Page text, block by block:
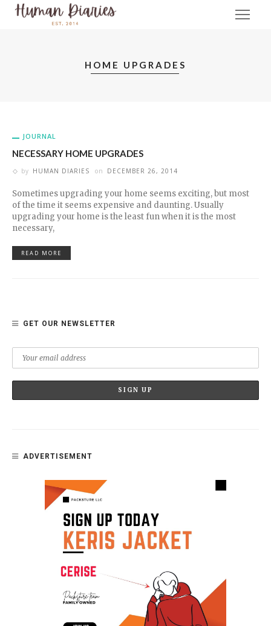
HOME UPGRADES
JOURNAL
NECESSARY HOME UPGRADES
by HUMAN DIARIES on DECEMBER 26, 2014
Sometimes upgrading your home seems exciting, but most
of the time it seems expensive and daunting. Usually
upgrading your home is the least fun when it is the most
necessary,
READ MORE
GET OUR NEWSLETTER
ADVERTISEMENT